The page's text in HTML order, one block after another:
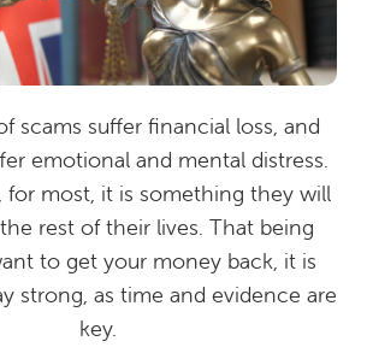
scams suffer financial loss, and
emotional and mental distress.
for most, it is something they will
rest of their lives. That being
to get your money back, it is
strong, as time and evidence are
key.